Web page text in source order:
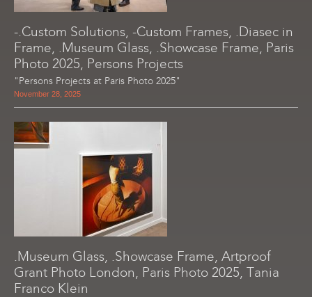
-.Custom Solutions, -Custom Frames, .Diasec in
Frame, .Museum Glass, .Showcase Frame, Paris
Photo 2025, Persons Projects
"Persons Projects at Paris Photo 2025"
November 28, 2025
.Museum Glass, .Showcase Frame, Artproof
Grant Photo London, Paris Photo 2025, Tania
Franco Klein